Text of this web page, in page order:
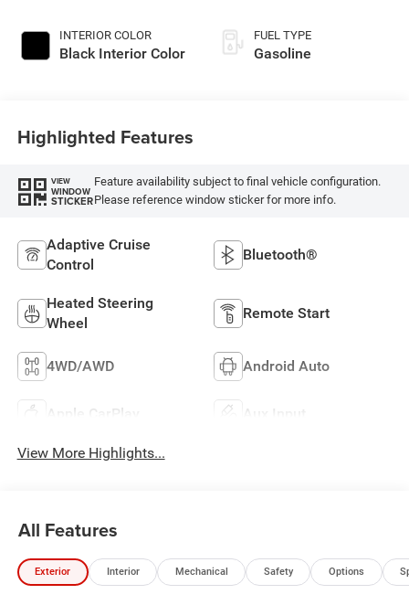
INTERIOR COLOR
Black Interior Color
FUEL TYPE
Gasoline
Highlighted Features
VIEW
WINDOW
STICKER
Feature availability subject to final vehicle configuration.
Please reference window sticker for more info.
Adaptive Cruise
Control
Bluetooth®
Heated Steering
Wheel
Remote Start
4WD/AWD Android Auto
Apple CarPlay Aux Input
View More Highlights...
All Features
Exterior Interior Mechanical Safety Options